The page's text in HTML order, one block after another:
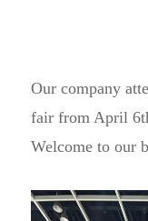
Our company
fair from April
Welcome to our